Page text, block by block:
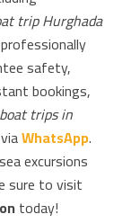
trip Hurghada
safety,
bookings,
boat trips in
WhatsApp.
excursions
sure to visit
today!